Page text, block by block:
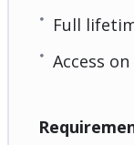
Full
Access